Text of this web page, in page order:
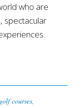
who are
spectacular
courses,